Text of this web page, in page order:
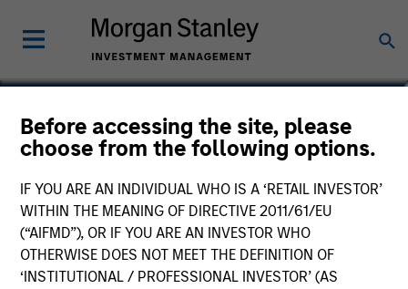
Before accessing the site, please
choose from the following options.
IF YOU ARE AN INDIVIDUAL WHO IS A ‘RETAIL INVESTOR’
WITHIN THE MEANING OF DIRECTIVE 2011/61/EU
(“AIFMD”), OR IF YOU ARE AN INVESTOR WHO
OTHERWISE DOES NOT MEET THE DEFINITION OF
‘INSTITUTIONAL / PROFESSIONAL INVESTOR’ (AS
Charles B. Reed, CFA
Managing Director